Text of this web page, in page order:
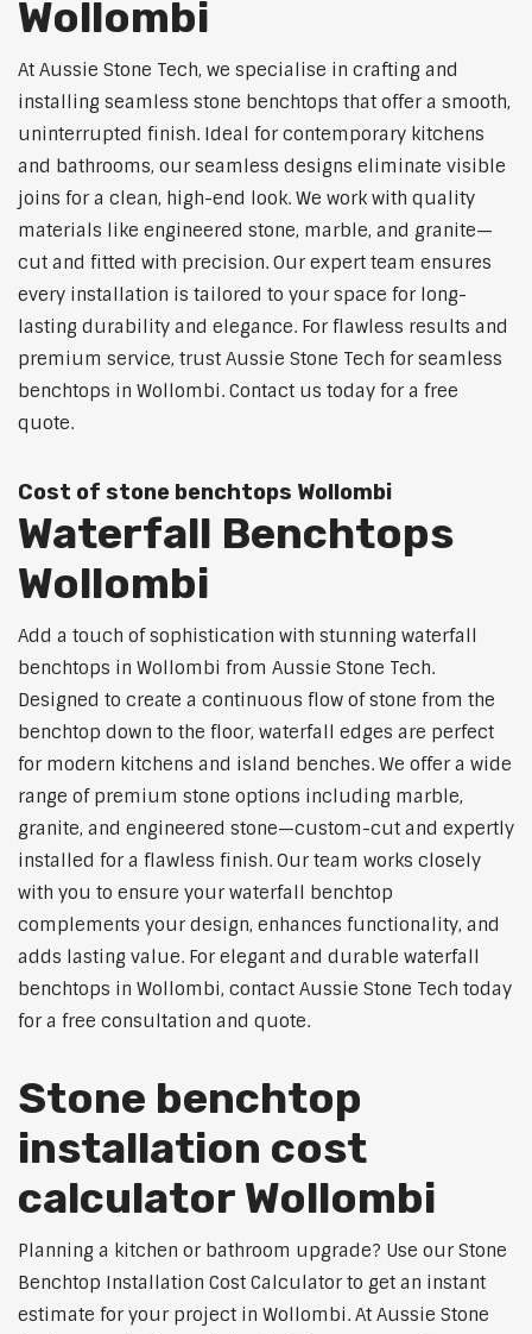
Wollombi
At Aussie Stone Tech, we specialise in crafting and
installing seamless stone benchtops that offer a smooth,
uninterrupted finish. Ideal for contemporary kitchens
and bathrooms, our seamless designs eliminate visible
joins for a clean, high-end look. We work with quality
materials like engineered stone, marble, and granite—
cut and fitted with precision. Our expert team ensures
every installation is tailored to your space for long-
lasting durability and elegance. For flawless results and
premium service, trust Aussie Stone Tech for seamless
benchtops in Wollombi. Contact us today for a free
quote.
Cost of stone benchtops Wollombi
Waterfall Benchtops
Wollombi
Add a touch of sophistication with stunning waterfall
benchtops in Wollombi from Aussie Stone Tech.
Designed to create a continuous flow of stone from the
benchtop down to the floor, waterfall edges are perfect
for modern kitchens and island benches. We offer a wide
range of premium stone options including marble,
granite, and engineered stone—custom-cut and expertly
installed for a flawless finish. Our team works closely
with you to ensure your waterfall benchtop
complements your design, enhances functionality, and
adds lasting value. For elegant and durable waterfall
benchtops in Wollombi, contact Aussie Stone Tech today
for a free consultation and quote.
Stone benchtop
installation cost
calculator Wollombi
Planning a kitchen or bathroom upgrade? Use our Stone
Benchtop Installation Cost Calculator to get an instant
estimate for your project in Wollombi. At Aussie Stone